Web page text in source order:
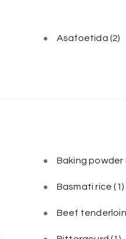
Asafoetida (2)
Baking powder
Basmati rice(1)
Beef